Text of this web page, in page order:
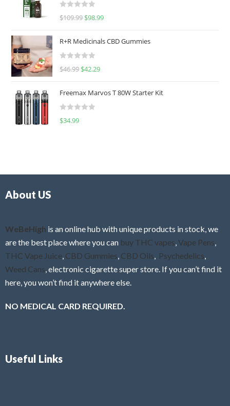
R
d
0
u
o
f
$109.99 $98.99
R+R Medicinals CBD Gummies
R
d
0
f
$46.99 $42.29
Freemax Marvos T 80W Starter Kit
R
$34.99
About US
WeBeHigh is an online hub with unique products in stock, we
are the best place where you can buy THC vapes,Vape Pens,
THC Vape Juice, CBD Gummies, CBD Oils, Psychedelics,
Weed Cans, electronic cigarette super store. If you can’t find it
here, you won’t find it anywhere else.
NO MEDICAL CARD REQUIRED.
Useful Links